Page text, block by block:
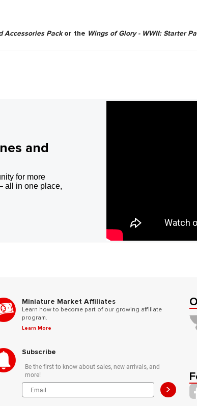
Accessories Packor the Wings of Glory - WWII: Starter
and
for more
all in one place,
Miniature Market Affiliates
Learn how to become part of our growing affiliate
program.
Learn More
Subscribe
Be the first to know about sales, new arrivals, and
more!
>